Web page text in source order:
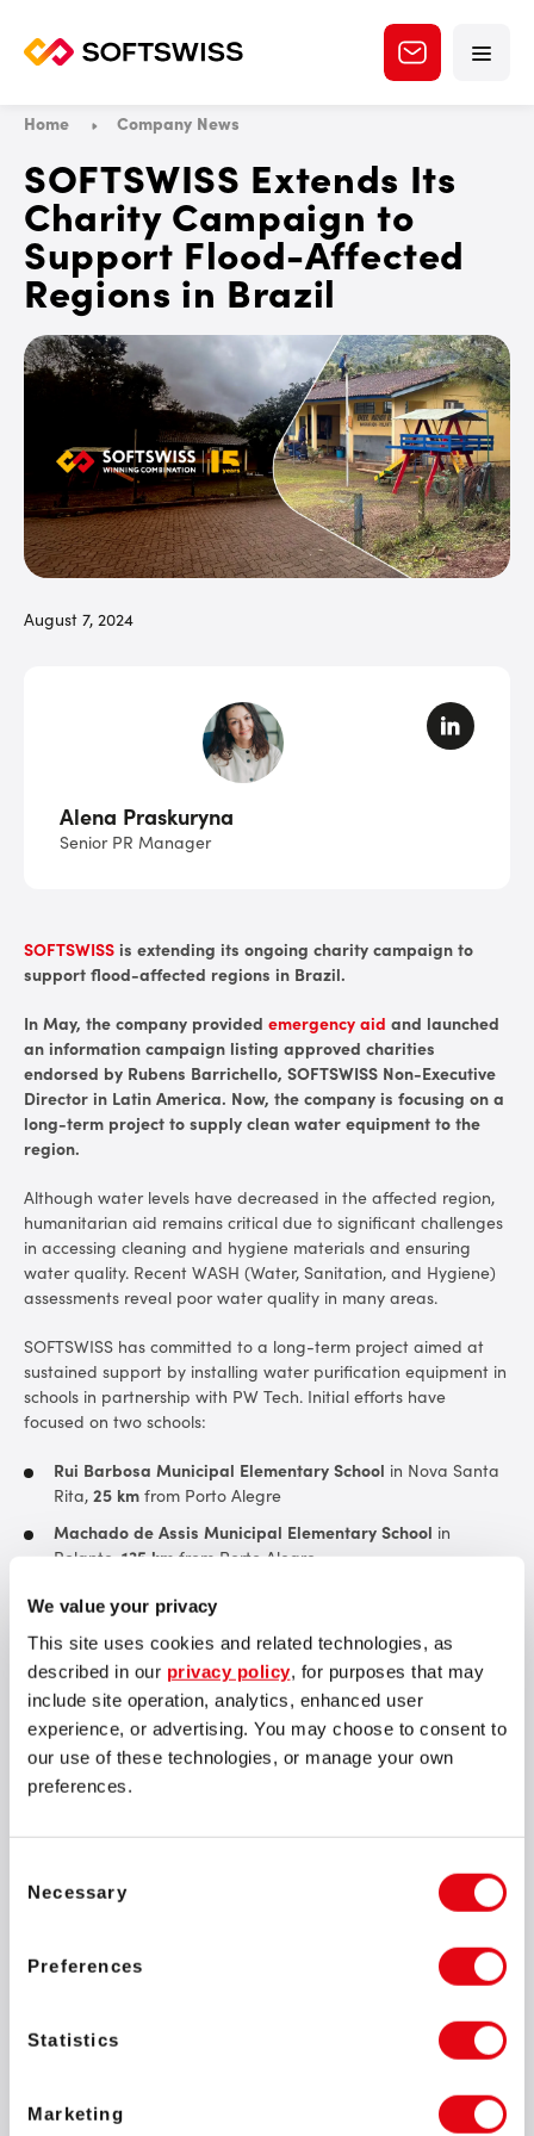
We value your privacy
This site uses cookies and related technologies, as
described in our privacy policy, for purposes that may
include site operation, analytics, enhanced user
experience, or advertising. You may choose to consent to
our use of these technologies, or manage your own
preferences.
Selection
Necessary
Preferences
Statistics
Marketing
Home Company News
SOFTSWISS Extends Its
Charity Campaign to
Support Flood-Affected
Regions in Brazil
August 7, 2024
SOFTSWISS is extending its ongoing charity campaign to
support flood-affected regions in Brazil.
In May, the company provided emergency aid and launched
an information campaign listing approved charities
endorsed by Rubens Barrichello, SOFTSWISS Non-Executive
Director in Latin America. Now, the company is focusing on a
long-term project to supply clean water equipment to the
region.
Although water levels have decreased in the affected region,
humanitarian aid remains critical due to significant challenges
in accessing cleaning and hygiene materials and ensuring
water quality. Recent WASH (Water, Sanitation, and Hygiene)
assessments reveal poor water quality in many areas.
SOFTSWISS has committed to a long-term project aimed at
sustained support by installing water purification equipment in
schools in partnership with PW Tech. Initial efforts have
focused on two schools:
Rui Barbosa Municipal Elementary School in Nova Santa
Rita, 25 km from Porto Alegre
Machado de Assis Municipal Elementary School in
Rolante, 135 km from Porto Alegre
The combined population of pupils and employees at these
schools is over 100. Additionally, around 300 surrounding
families will benefit from access to clean water provided by
became isolated during floods, leaving it with no access to
Alena Praskuryna
Senior PR Manager